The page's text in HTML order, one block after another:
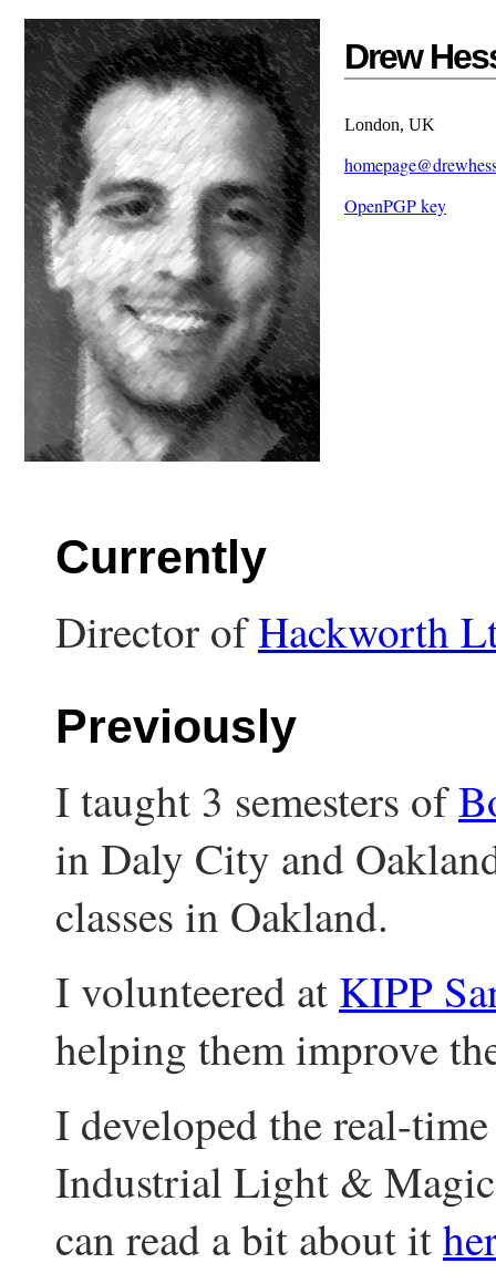
Drew
London, UK
OpenPGP key
Currently
Director ofHackworth
Previously
I taught 3 semesters of
in Daly City and
classes in Oakland.
I volunteered at KIPP
helping them improve
I developed the real-
Industrial Light &
can read a bit about it